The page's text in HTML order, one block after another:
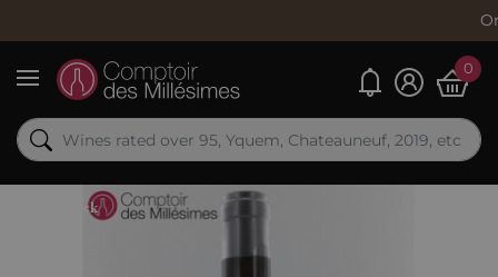
Order now,
Menu
My alerts0
Out-of-Stock